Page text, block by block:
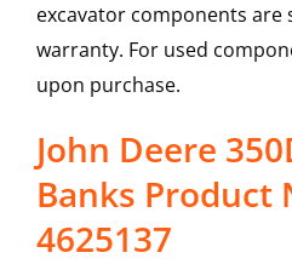
excavator components are
warranty. For used
upon purchase.
John Deere
Banks Product
4625137